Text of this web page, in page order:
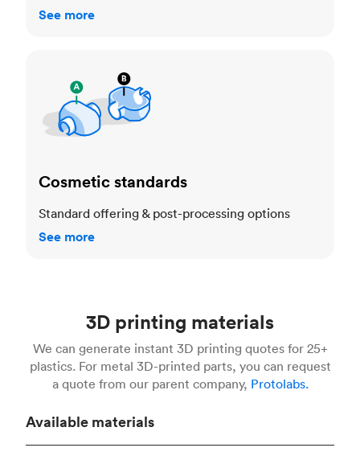
See more
Cosmetic standards
Standard offering & post-processing options
See more
3D printing materials
We can generate instant 3D printing quotes for 25+
plastics. For metal 3D-printed parts, you can request
a quote from our parent company, Protolabs.
Available materials